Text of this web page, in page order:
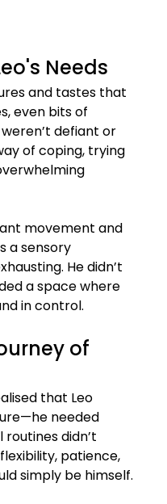
Needs
and tastes that
even bits of
defiant or
of coping, trying
movement and
a sensory
He didn’t
a space where
in control.
of
that Leo
needed
didn’t
patience,
simply be himself.